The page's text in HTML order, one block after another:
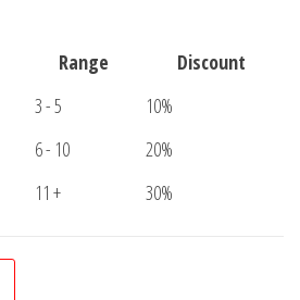
Range
Discount
3 - 5
10%
6 - 10
20%
11 + 30%